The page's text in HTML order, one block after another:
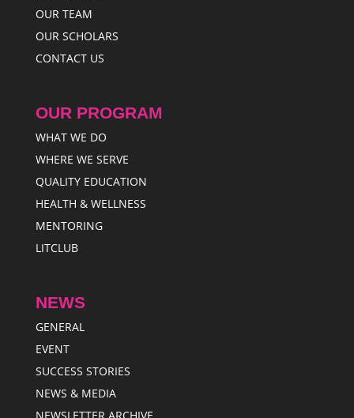
OUR TEAM
OUR SCHOLARS
CONTACT US
OUR PROGRAM
WHAT WE DO
WHERE WE SERVE
QUALITY EDUCATION
HEALTH & WELLNESS
MENTORING
LITCLUB
NEWS
GENERAL
EVENT
SUCCESS STORIES
NEWS & MEDIA